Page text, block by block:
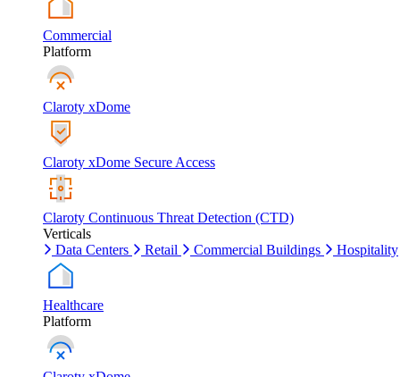
Commercial
Platform
Claroty xDome
Claroty xDome Secure Access
Claroty Continuous Threat Detection (CTD)
Verticals
Data Centers
Retail Commercial Buildings Hospitality
Healthcare
Platform